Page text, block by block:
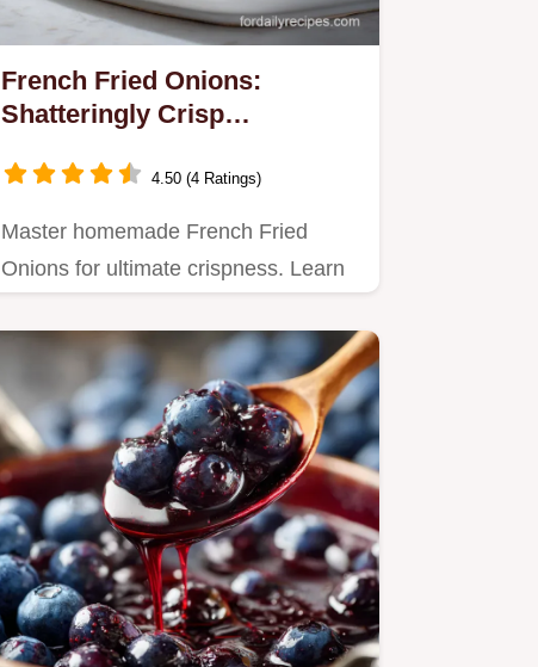
French Fried Onions:
Shatteringly Crisp
4.50 (4 Ratings)
Master homemade French Fried
Onions for ultimate crispness. Learn